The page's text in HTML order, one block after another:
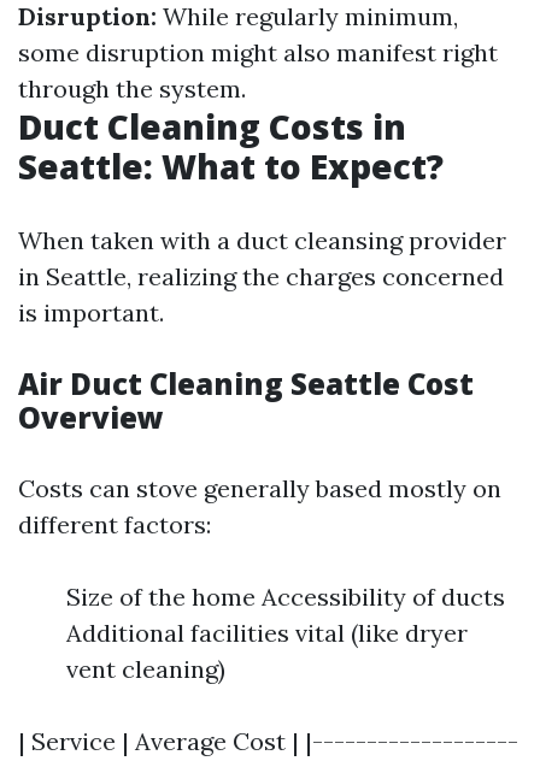
Disruption: While regularly minimum,
some disruption might also manifest right
through the system.
Duct Cleaning Costs in
Seattle: What to Expect?
When taken with a duct cleansing provider
in Seattle, realizing the charges concerned
is important.
Air Duct Cleaning Seattle Cost
Overview
Costs can stove generally based mostly on
different factors:
Size of the home Accessibility of ducts
Additional facilities vital (like dryer
vent cleaning)
| Service | Average Cost | |-------------------